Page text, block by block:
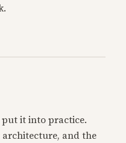
it into practice.
and the